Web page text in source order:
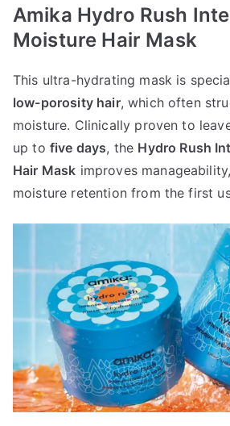
Amika Hydro Rush
Moisture Hair Mask
This ultra-hydrating mask is
low-porosity hair, which often
moisture. Clinically proven to
up to five days, the Hydro Rush
Hair Mask improves
moisture retention from the first